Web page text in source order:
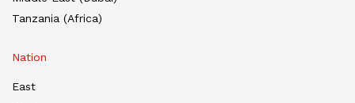
Tanzania (Africa)
Nation
East